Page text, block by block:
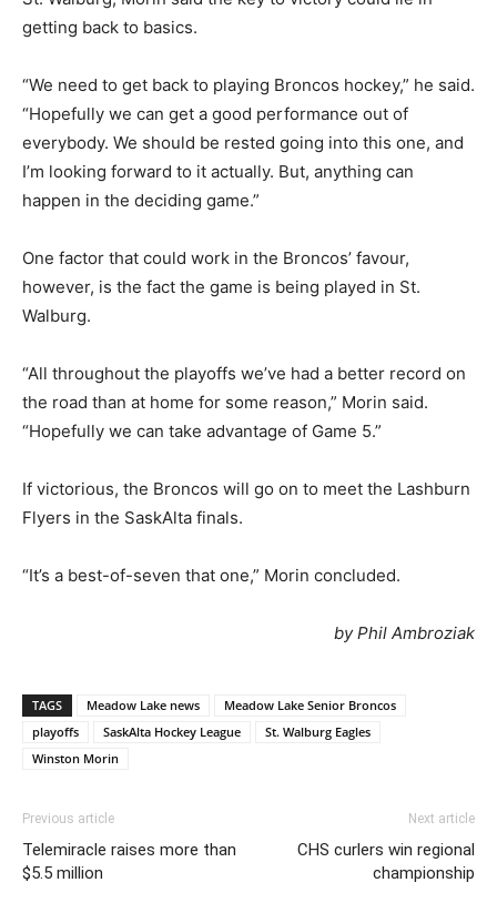
getting back to basics.
“We need to get back to playing Broncos hockey,” he said.
“Hopefully we can get a good performance out of
everybody. We should be rested going into this one, and
I’m looking forward to it actually. But, anything can
happen in the deciding game.”
One factor that could work in the Broncos’ favour,
however, is the fact the game is being played in St.
Walburg.
“All throughout the playoffs we’ve had a better record on
the road than at home for some reason,” Morin said.
“Hopefully we can take advantage of Game 5.”
If victorious, the Broncos will go on to meet the Lashburn
Flyers in the SaskAlta finals.
“It’s a best-of-seven that one,” Morin concluded.
by Phil Ambroziak
TAGS Meadow Lake news
Meadow Lake Senior Broncos
playoffs
SaskAlta Hockey League
St. Walburg Eagles
Winston Morin
Previous article
Telemiracle raises more than
$5.5 million
Next article
CHS curlers win regional
championship